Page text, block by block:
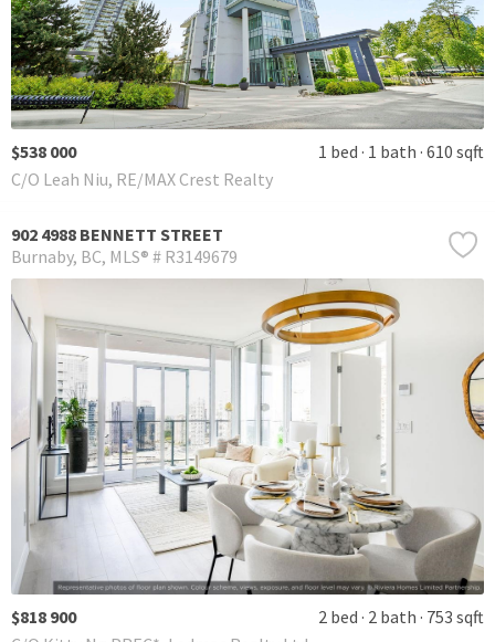
$538 000 1 bed 1 bath 610 sqft
C/O Leah Niu, RE/MAX Crest Realty
902 4988 BENNETT STREET
Burnaby BC MLS® # R3149679
$818 900 2 bed 2 bath 753 sqft